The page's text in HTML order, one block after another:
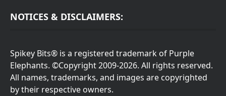
NOTICES & DISCLAIMERS:
Spikey Bits® is a registered trademark of Purple
Elephants. ©Copyright 2009-2026. All rights reserved.
All names, trademarks, and images are copyrighted
by their respective owners.